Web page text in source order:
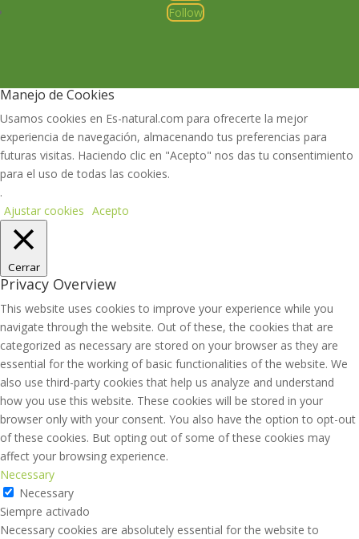
Follow
Manejo de Cookies
Usamos cookies en Es-natural.com para ofrecerte la mejor
experiencia de navegación, almacenando tus preferencias para
futuras visitas. Haciendo clic en "Acepto" nos das tu consentimiento
para el uso de todas las cookies.
.
Ajustar cookies Acepto
Cerrar
Privacy Overview
This website uses cookies to improve your experience while you
navigate through the website. Out of these, the cookies that are
categorized as necessary are stored on your browser as they are
essential for the working of basic functionalities of the website. We
also use third-party cookies that help us analyze and understand
how you use this website. These cookies will be stored in your
browser only with your consent. You also have the option to opt-out
of these cookies. But opting out of some of these cookies may
affect your browsing experience.
Necessary
Necessary
Siempre activado
Necessary cookies are absolutely essential for the website to